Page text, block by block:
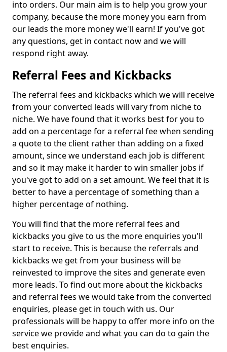
into orders. Our main aim is to help you grow your
company, because the more money you earn from
our leads the more money we'll earn! If you've got
any questions, get in contact now and we will
respond right away.
Referral Fees and Kickbacks
The referral fees and kickbacks which we will receive
from your converted leads will vary from niche to
niche. We have found that it works best for you to
add on a percentage for a referral fee when sending
a quote to the client rather than adding on a fixed
amount, since we understand each job is different
and so it may make it harder to win smaller jobs if
you've got to add on a set amount. We feel that it is
better to have a percentage of something than a
higher percentage of nothing.
You will find that the more referral fees and
kickbacks you give to us the more enquiries you'll
start to receive. This is because the referrals and
kickbacks we get from your business will be
reinvested to improve the sites and generate even
more leads. To find out more about the kickbacks
and referral fees we would take from the converted
enquiries, please get in touch with us. Our
professionals will be happy to offer more info on the
service we provide and what you can do to gain the
best enquiries.